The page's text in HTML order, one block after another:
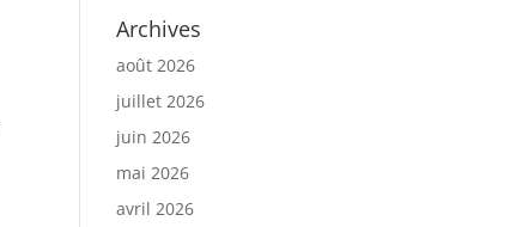
Archives
août 2026
juillet 2026
juin 2026
mai 2026
avril 2026